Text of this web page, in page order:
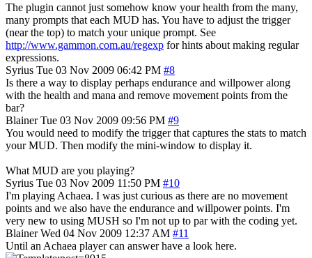
The plugin cannot just somehow know your health from the many,
many prompts that each MUD has. You have to adjust the trigger
(near the top) to match your unique prompt. See
http://www.gammon.com.au/regexp for hints about making regular
expressions.
Syrius Tue 03 Nov 2009 06:42 PM #8
Is there a way to display perhaps endurance and willpower along
with the health and mana and remove movement points from the
bar?
Blainer Tue 03 Nov 2009 09:56 PM #9
You would need to modify the trigger that captures the stats to match
your MUD. Then modify the mini-window to display it.
What MUD are you playing?
Syrius Tue 03 Nov 2009 11:50 PM #10
I'm playing Achaea. I was just curious as there are no movement
points and we also have the endurance and willpower points. I'm
very new to using MUSH so I'm not up to par with the coding yet.
Blainer Wed 04 Nov 2009 12:37 AM #11
Until an Achaea player can answer have a look here.